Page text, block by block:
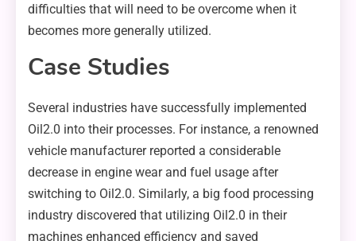
difficulties that will need to be overcome when it
becomes more generally utilized.
Case Studies
Several industries have successfully implemented
Oil2.0 into their processes. For instance, a renowned
vehicle manufacturer reported a considerable
decrease in engine wear and fuel usage after
switching to Oil2.0. Similarly, a big food processing
industry discovered that utilizing Oil2.0 in their
machines enhanced efficiency and saved